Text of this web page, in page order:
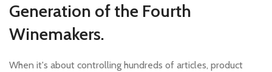
Generation of the Fourth
Winemakers.
When it's about controlling hundreds of articles, product